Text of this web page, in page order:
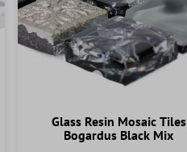
Glass Resin Mosaic Tiles
Bogardus Black Mix